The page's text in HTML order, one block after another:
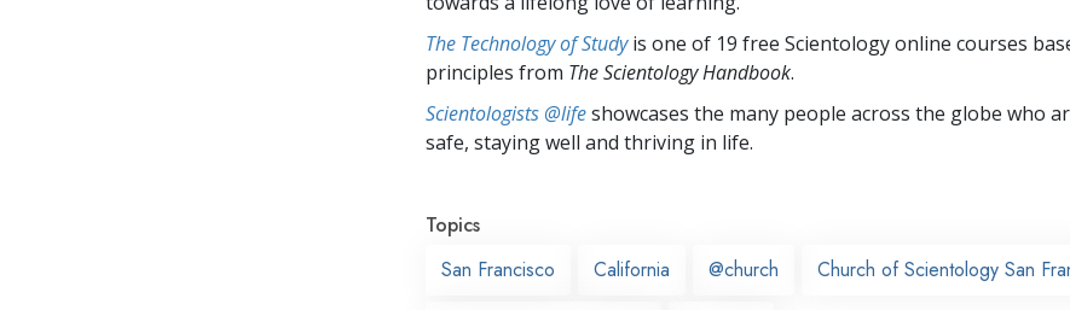
The Technology of Studyis one of 19 free Scientology online courses
principles from The Scientology Handbook.
Scientologists @lifeshowcases the many people across the globe who
safe, staying well and thriving in life.
Topics
San Francisco
California @church Church of Scientology San